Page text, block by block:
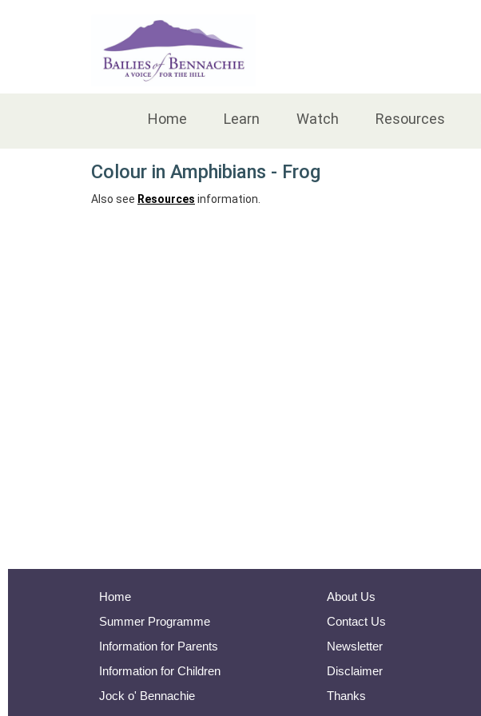
Home Learn Watch Resources
Colour in Amphibians - Frog
Also see Resources information.
Home
Summer Programme
Information for Parents
Information for Children
Jock o' Bennachie
About Us
Contact Us
Newsletter
Disclaimer
Thanks